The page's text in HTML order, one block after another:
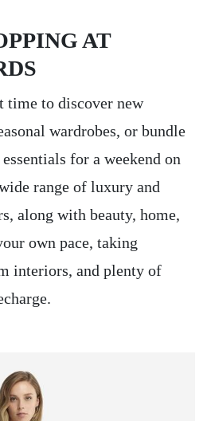
AT
time to discover new
wardrobes, or bundle
for a weekend on
range of luxury and
along with beauty, home,
own pace, taking
interiors, and plenty of